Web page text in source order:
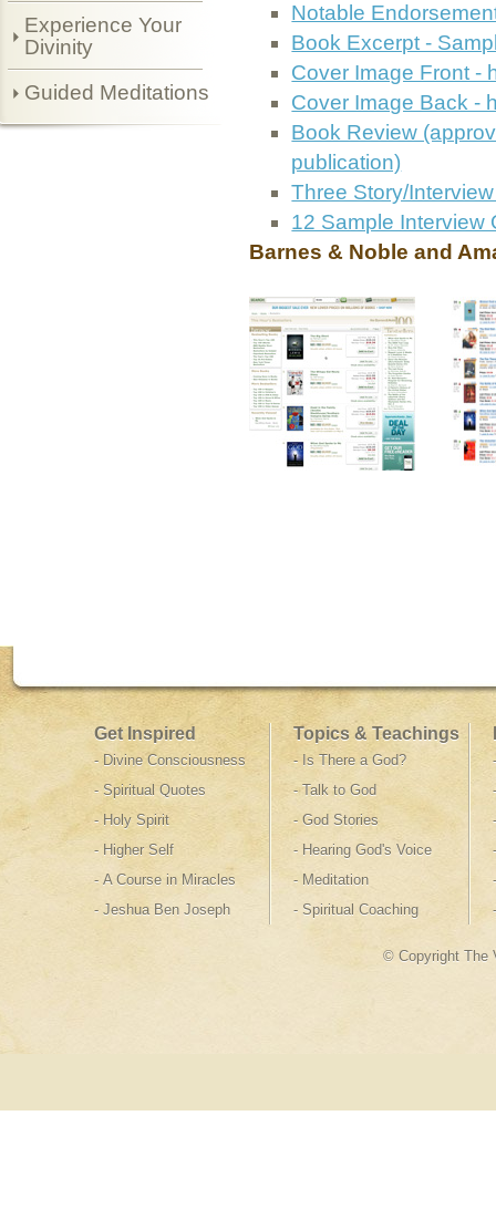
Experience Your
Divinity
Guided Meditations
Notable
Book Excerpt -
Cover Image Front -
Cover Image Back -
Book Review
publication)
Three Story/
12 Sample Interview
Barnes & Noble and
Get Inspired
- Divine Consciousness
- Spiritual Quotes
- Holy Spirit
- Higher Self
- A Course in Miracles
- Jeshua Ben Joseph
Topics & Teachings
- Is There a God?
-Talk to God
- God Stories
- Hearing God's Voice
- Meditation
- Spiritual Coaching
© Copyright The